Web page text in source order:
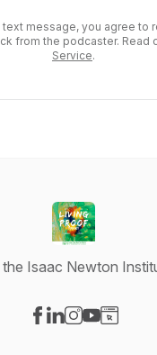
text message, you agree to
from the podcaster. Read
Service.
Isaac Newton